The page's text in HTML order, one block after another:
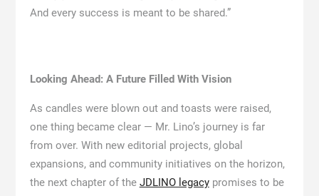
And every success is meant to be shared.”
Looking Ahead: A Future Filled With Vision
As candles were blown out and toasts were raised,
one thing became clear — Mr. Lino’s journey is far
from over. With new editorial projects, global
expansions, and community initiatives on the horizon,
the next chapter of the JDLINO legacypromises to be